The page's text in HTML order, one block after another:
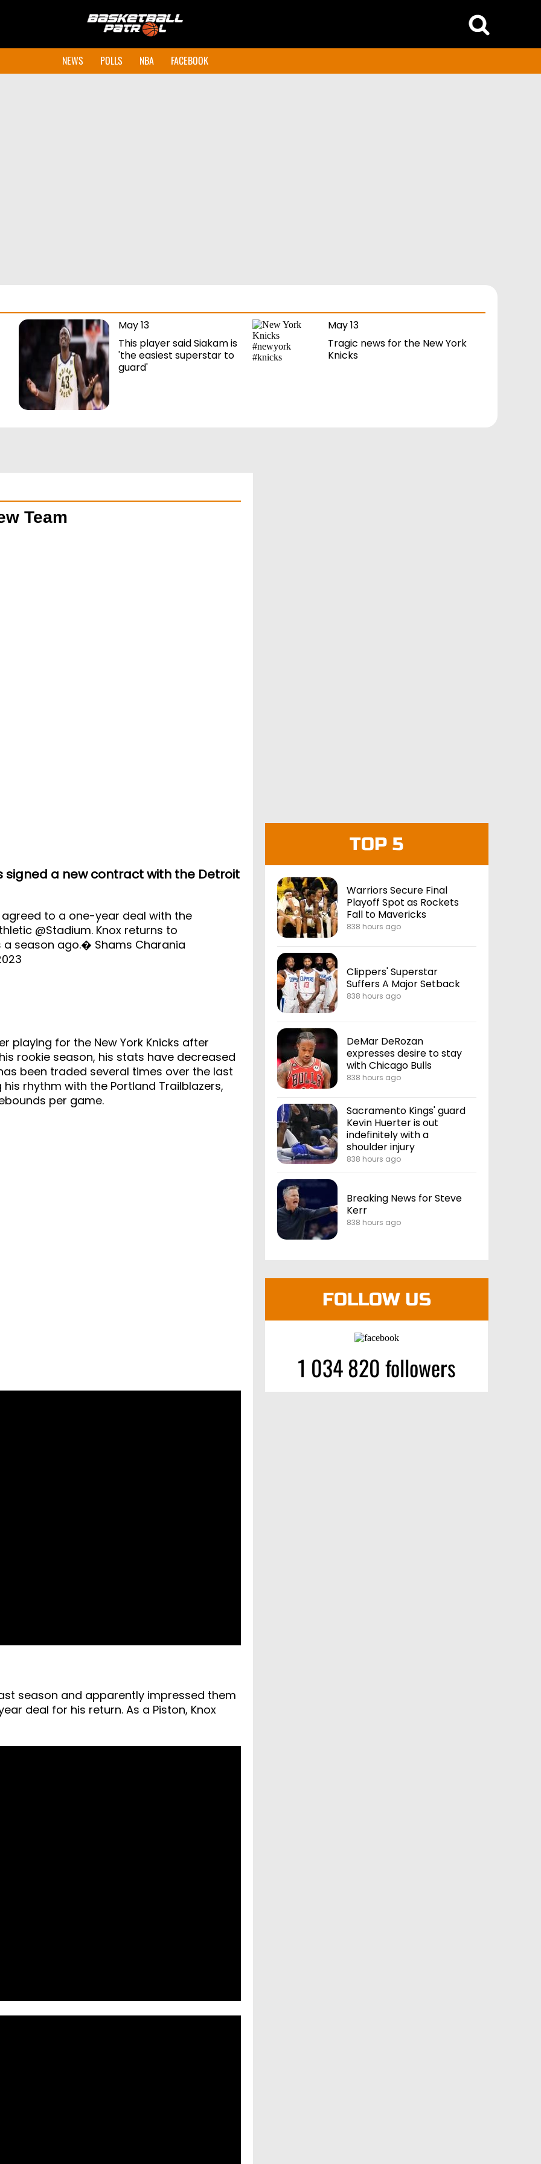
NEWS POLLS NBA FACEBOOK
May 13
This player said Siakam is
'the easiest superstar to
guard'
May 13
Tragic news for the New York
Knicks
Team
signed a new contract with the Detroit
agreed to a one-year deal with the
@Stadium. Knox returns to
season ago.� Shams Charania
playing for the New York Knicks after
rookie season, his stats have decreased
been traded several times over the last
rhythm with the Portland Trailblazers,
per game.
season and apparently impressed them
deal for his return. As a Piston, Knox
TOP 5
Warriors Secure Final
Playoff Spot as Rockets
Fall to Mavericks
838 hours ago
Clippers' Superstar
Suffers A Major Setback
838 hours ago
DeMar DeRozan
expresses desire to stay
with Chicago Bulls
838 hours ago
Sacramento Kings' guard
Kevin Huerter is out
indefinitely with a
shoulder injury
838 hours ago
Breaking News for Steve
Kerr
838 hours ago
FOLLOW US
1 034 820 followers